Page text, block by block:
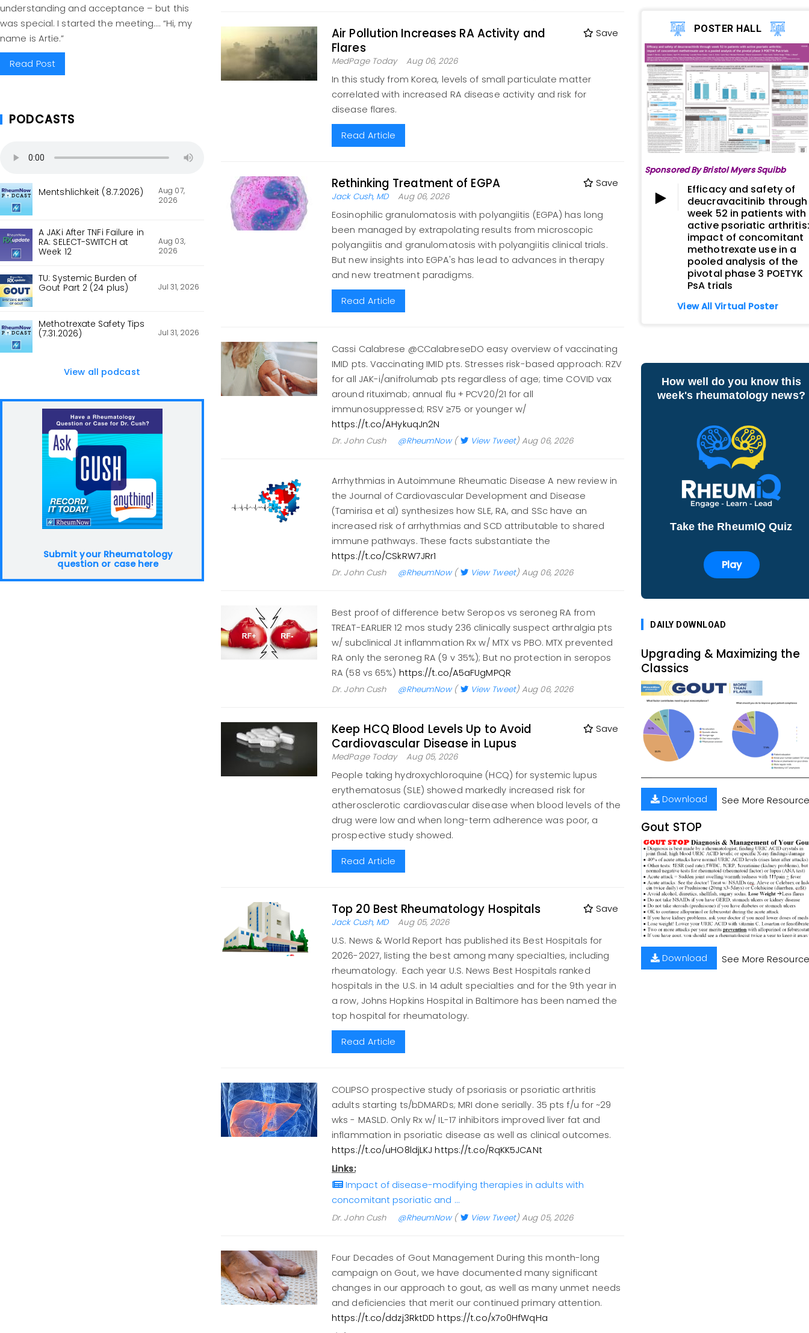
Air Pollution Increases RA Activity and
Flares
Save
MedPage Today Aug 06, 2026
In this study from Korea, levels of small particulate matter
correlated with increased RA disease activity and risk for
disease flares.
Read Article
Rethinking Treatment of EGPA Save
Jack Cush, MD Aug 06, 2026
Eosinophilic granulomatosis with polyangiitis (EGPA) has long
been managed by extrapolating results from microscopic
polyangiitis and granulomatosis with polyangiitis clinical trials.
But new insights into EGPA's has lead to advances in therapy
and new treatment paradigms.
Read Article
Cassi Calabrese @CCalabreseDO easy overview of vaccinating
IMID pts. Vaccinating IMID pts. Stresses risk-based approach: RZV
for all JAK-i/anifrolumab pts regardless of age; time COVID vax
around rituximab; annual flu + PCV20/21 for all
immunosuppressed; RSV ≥75 or younger w/
https://t.co/AHykuqJn2N
Dr. John Cush @RheumNow( View Tweet) Aug 06, 2026
Arrhythmias in Autoimmune Rheumatic Disease A new review in
the Journal of Cardiovascular Development and Disease
(Tamirisa et al) synthesizes how SLE, RA, and SSc have an
increased risk of arrhythmias and SCD attributable to shared
immune pathways. These facts substantiate the
https://t.co/CSkRW7JRr1
Dr. John Cush @RheumNow( View Tweet) Aug 06, 2026
Best proof of difference betw Seropos vs seroneg RA from
TREAT-EARLIER 12 mos study 236 clinically suspect arthralgia pts
w/ subclinical Jt inflammation Rx w/ MTX vs PBO. MTX prevented
RA only the seroneg RA (9 v 35%); But no protection in seropos
RA (58 vs 65%) https://t.co/A5aFUgMPQR
Dr. John Cush @RheumNow( View Tweet) Aug 06, 2026
Keep HCQ Blood Levels Up to Avoid
Cardiovascular Disease in Lupus
Save
MedPage Today Aug 05, 2026
People taking hydroxychloroquine (HCQ) for systemic lupus
erythematosus (SLE) showed markedly increased risk for
atherosclerotic cardiovascular disease when blood levels of the
drug were low and when long-term adherence was poor, a
prospective study showed.
Read Article
Top 20 Best Rheumatology Hospitals Save
Jack Cush, MD Aug 05, 2026
U.S. News & World Report has published its Best Hospitals for
2026-2027, listing the best among many specialties, including
rheumatology. Each year U.S. News Best Hospitals ranked
hospitals in the U.S. in 14 adult specialties and for the 9th year in
a row, Johns Hopkins Hospital in Baltimore has been named the
top hospital for rheumatology.
Read Article
COLIPSO prospective study of psoriasis or psoriatic arthritis
adults starting ts/bDMARDs; MRI done serially. 35 pts f/u for ~29
wks - MASLD. Only Rx w/ IL-17 inhibitors improved liver fat and
inflammation in psoriatic disease as well as clinical outcomes.
https://t.co/uHO8ldjLKJ https://t.co/RqKK5JCANt
Links:
Impact of disease-modifying therapies in adults with
concomitant psoriatic and …
Dr. John Cush @RheumNow( View Tweet) Aug 05, 2026
Four Decades of Gout Management During this month-long
campaign on Gout, we have documented many significant
changes in our approach to gout, as well as many unmet needs
and deficiencies that merit our continued primary attention.
https://t.co/ddzj3RktDD https://t.co/x7o0HfWqHa
understanding and acceptance – but this
was special. I started the meeting…. “Hi, my
name is Artie.”
Read Post
PODCASTS
Mentshlichkeit (8.7.2026)
Aug 07,
2026
A JAKi After TNFi Failure in
RA: SELECT-SWITCH at
Week 12
Aug 03,
2026
TU: Systemic Burden of
Gout Part 2 (24 plus)
Jul 31, 2026
Methotrexate Safety Tips
(7.31.2026)
Jul 31, 2026
View all podcast
Submit your Rheumatology
question or case here
POSTER HALL
Sponsored By Bristol Myers Squibb
Efficacy and safety of
deucravacitinib through
week 52 in patients with
active psoriatic arthritis:
impact of concomitant
methotrexate use in a
pooled analysis of the
pivotal phase 3 POETYK
PsA trials
View All Virtual Poster
How well do you know this
week's rheumatology news?
Take the RheumIQ Quiz
Play
DAILY DOWNLOAD
Upgrading & Maximizing the
Classics
Download See More
Gout STOP
Download See More